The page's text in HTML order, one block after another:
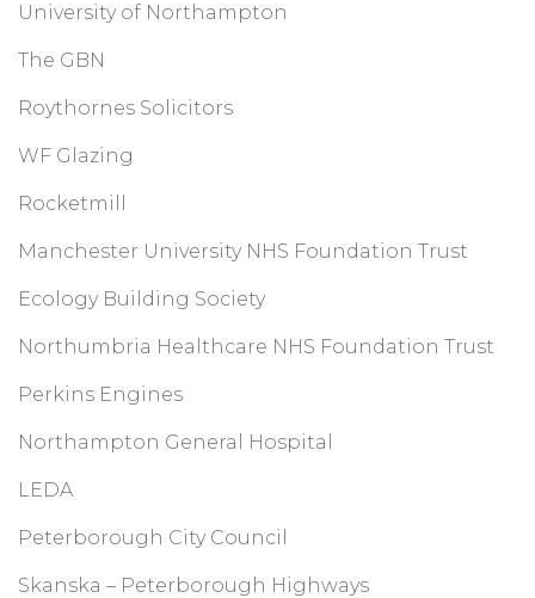
University of Northampton
The GBN
Roythornes Solicitors
WF Glazing
Rocketmill
Manchester University NHS Foundation Trust
Ecology Building Society
Northumbria Healthcare NHS Foundation Trust
Perkins Engines
Northampton General Hospital
LEDA
Peterborough City Council
Skanska – Peterborough Highways